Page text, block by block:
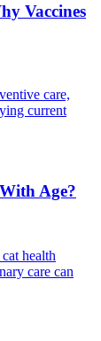
Vaccines
care,
current
Age?
health
care can